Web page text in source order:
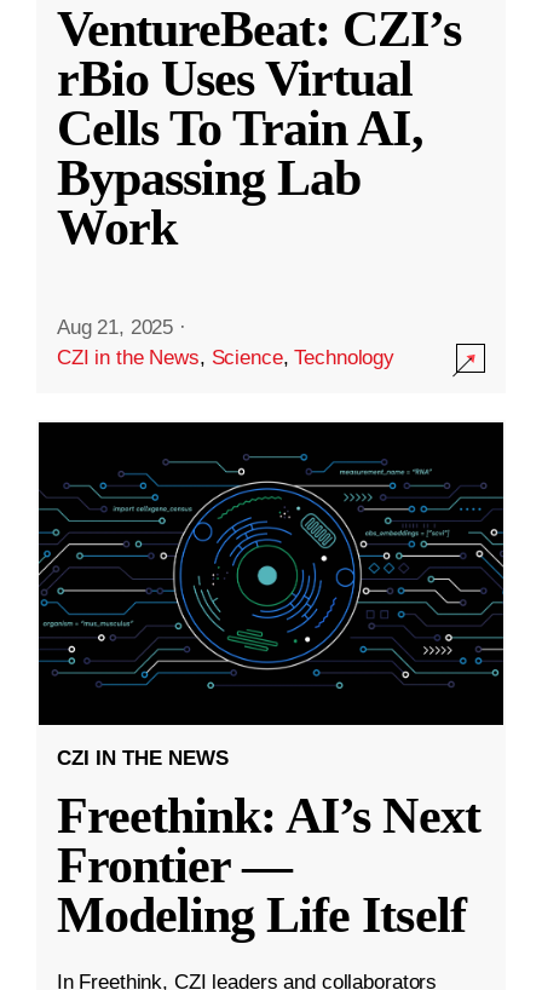
VentureBeat: CZI’s
rBio Uses Virtual
Cells To Train AI,
Bypassing Lab
Work
Aug 21, 2025 ·
CZI in the News, Science,Technology
CZI IN THE NEWS
Freethink: AI’s Next
Frontier —
Modeling Life Itself
In Freethink, CZI leaders and collaborators